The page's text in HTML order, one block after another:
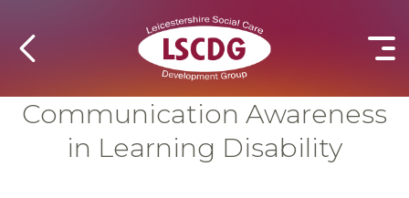
Communication Awareness
in Learning Disability